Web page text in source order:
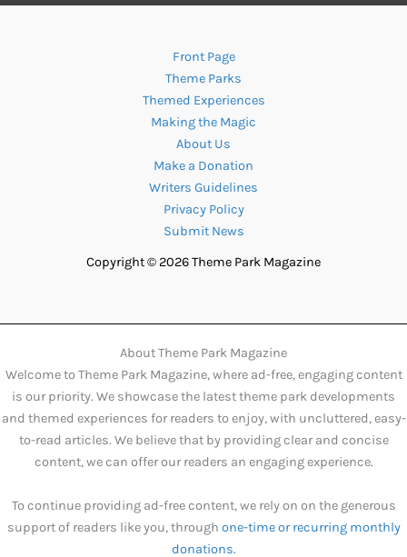
Front Page
Theme Parks
Themed Experiences
Making the Magic
About Us
Make a Donation
Writers Guidelines
Privacy Policy
Submit News
Copyright © 2026 Theme Park Magazine
About Theme Park Magazine
Welcome to Theme Park Magazine, where ad-free, engaging content
is our priority. We showcase the latest theme park developments
and themed experiences for readers to enjoy, with uncluttered, easy-
to-read articles. We believe that by providing clear and concise
content, we can offer our readers an engaging experience.
To continue providing ad-free content, we rely on on the generous
support of readers like you, through one-time or recurring monthly
donations.